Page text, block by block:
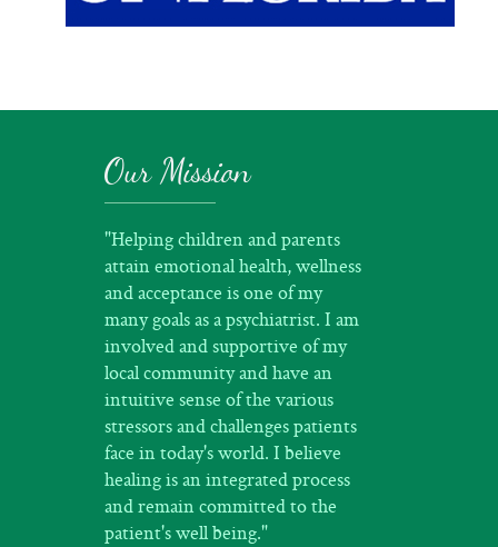
Our Mission
"Helping children and parents
attain emotional health, wellness
and acceptance is one of my
many goals as a psychiatrist. I am
involved and supportive of my
local community and have an
intuitive sense of the various
stressors and challenges patients
face in today's world. I believe
healing is an integrated process
and remain committed to the
patient's well being."